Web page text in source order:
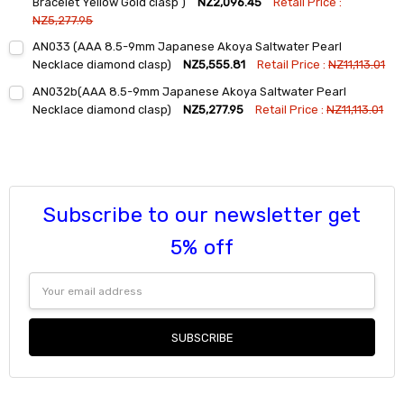
NZ5,277.95
Stock:
DECREASE QUANTITY:INCREASE QUANTITY:
AN033 (AAA 8.5-9mm Japanese Akoya Saltwater Pearl
Necklace diamond clasp)
NZ5,555.81 Retail Price :NZ11,113.01
Stock:
DECREASE QUANTITY:INCREASE QUANTITY:
AN032b(AAA 8.5-9mm Japanese Akoya Saltwater Pearl
Necklace diamond clasp)
NZ5,277.95 Retail Price :NZ11,113.01
Subscribe to our newsletter get
5% off
Address